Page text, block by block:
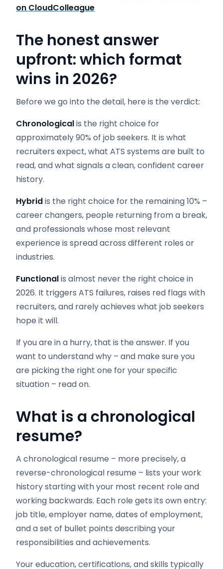
on CloudColleague
The honest answer
upfront: which format
wins in 2026?
Before we go into the detail, here is the verdict:
Chronologicalis the right choice for
approximately 90% of job seekers. It is what
recruiters expect, what ATS systems are built to
read, and what signals a clean, confident career
history.
Hybridis the right choice for the remaining 10% –
career changers, people returning from a break,
and professionals whose most relevant
experience is spread across different roles or
industries.
Functionalis almost never the right choice in
2026. It triggers ATS failures, raises red flags with
recruiters, and rarely achieves what job seekers
hope it will.
If you are in a hurry, that is the answer. If you
want to understand why – and make sure you
are picking the right one for your specific
situation – read on.
What is a chronological
resume?
A chronological resume – more precisely, a
reverse-chronological resume – lists your work
history starting with your most recent role and
working backwards. Each role gets its own entry:
job title, employer name, dates of employment,
and a set of bullet points describing your
responsibilities and achievements.
Your education, certifications, and skills typically